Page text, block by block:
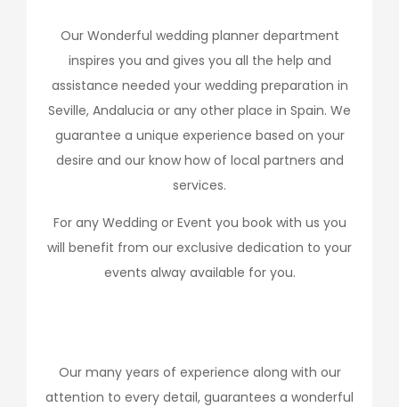
Our Wonderful wedding planner department
inspires you and gives you all the help and
assistance needed your wedding preparation in
Seville, Andalucia or any other place in Spain. We
guarantee a unique experience based on your
desire and our know how of local partners and
services.
For any Wedding or Event you book with us you
will benefit from our exclusive dedication to your
events alway available for you.
Our many years of experience along with our
attention to every detail, guarantees a wonderful